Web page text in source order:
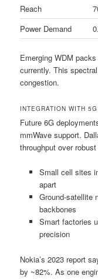
Reach
Power Demand
Emerging WDM
currently. This
congestion.
INTEGRATION WITH
Future 6G
mmWave support.
throughput over
Small cell sites
apart
Ground-satellite
backbones
Smart factories
precision
Nokia’s 2023 report
by ~82%. As one